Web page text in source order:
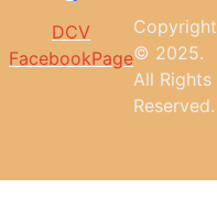
DCV
FacebookPage
Copyright
© 2025.
All Rights
Reserved.